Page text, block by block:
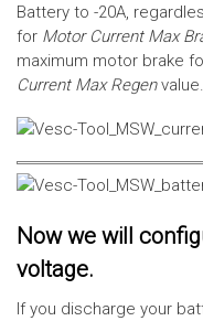
Battery to -20A,
for Motor Current Max
maximum motor brake
Current Max Regen value.
Now we will
voltage.
If you discharge your